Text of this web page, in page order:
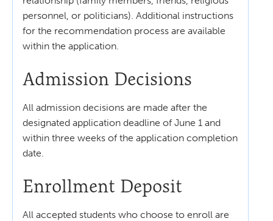
personnel, or politicians). Additional instructions
for the recommendation process are available
within the application.
Admission Decisions
All admission decisions are made after the
designated application deadline of June 1 and
within three weeks of the application completion
date.
Enrollment Deposit
All accepted students who choose to enroll are